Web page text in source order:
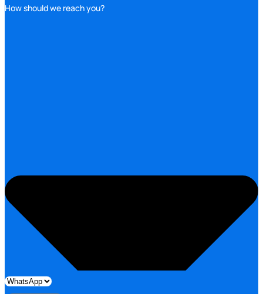
How should we reach you?